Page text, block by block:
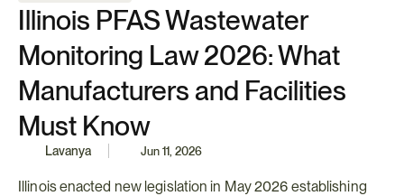
Illinois PFAS Wastewater
Monitoring Law 2026: What
Manufacturers and Facilities
Must Know
Lavanya Jun 11, 2026
Illinois enacted new legislation in May 2026 establishing